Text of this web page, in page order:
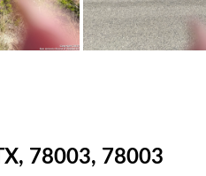
78003, 78003